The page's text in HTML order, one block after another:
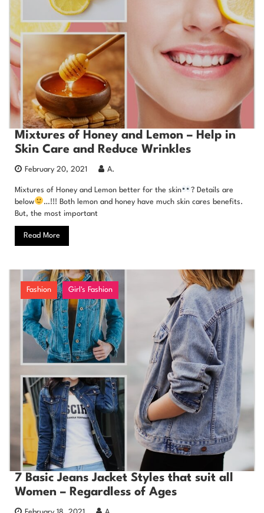
Mixtures of Honey and Lemon – Help in
Skin Care and Reduce Wrinkles
February 20, 2021 A.
Mixtures of Honey and Lemon better for the skin
? Details are
below
…!!! Both lemon and honey have much skin cares benefits.
But, the most important
Read More
Fashion Girl's Fashion
7 Basic Jeans Jacket Styles that suit all
Women – Regardless of Ages